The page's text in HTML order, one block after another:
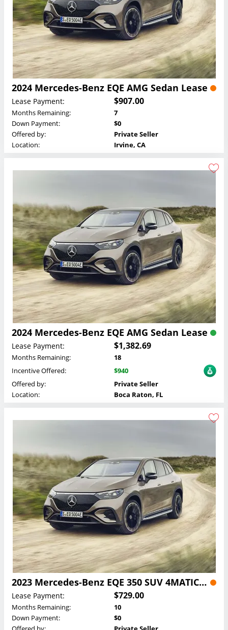
2024 Mercedes-Benz EQE AMG Sedan Lease
Lease Payment: $907.00
Months Remaining:
7
Down Payment:
$0
Offered by:
Private Seller
Location:
Irvine, CA
2024 Mercedes-Benz EQE AMG Sedan Lease
Lease Payment: $1,382.69
Months Remaining:
18
Incentive Offered:
$940
Offered by:
Private Seller
Location:
Boca Raton, FL
2023 Mercedes-Benz EQE 350 SUV 4MATIC Lease
Lease Payment: $729.00
Months Remaining:
10
Down Payment:
$0